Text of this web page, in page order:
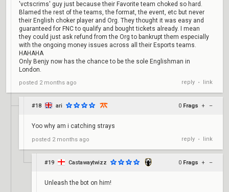
'vctscrims' guy just because their Favorite team choked so hard.
Blamed the rest of the teams, the format, the event, etc but never
their English choker player and Org. They thought it was easy and
guaranteed for FNC to qualify and bought tickets already. I mean
they could just ask refund from the Org to bankrupt them especially
with the ongoing money issues across all their Esports teams.
HAHAHA
Only Benjy now has the chance to be the sole Englishman in
London.
posted 2 months ago reply • link
#18 ari 0 Frags + –
Yoo why am i catching strays
posted 2 months ago reply • link
#19 Castawaytwizz 0 Frags + –
Unleash the bot on him!